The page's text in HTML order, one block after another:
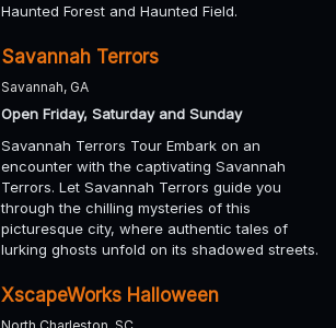
Haunted Forest and Haunted Field.
Savannah Terrors
Savannah, GA
Open Friday, Saturday and Sunday
Savannah Terrors Tour Embark on an
encounter with the captivating Savannah
Terrors. Let Savannah Terrors guide you
through the chilling mysteries of this
picturesque city, where authentic tales of
lurking ghosts unfold on its shadowed streets.
XscapeWorks Halloween